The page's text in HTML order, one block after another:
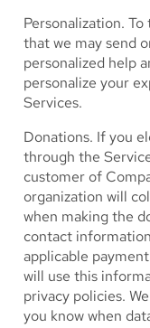
Personalization. To
that we may send
personalized help
personalize your
Services.
Donations. If you
through the
customer of
organization will
when making the
contact
applicable
will use this
privacy policies.
you know when